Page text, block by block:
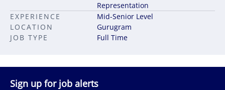
JOB TYPE Full Time
LOCATION Gurugram
Representation
EXPERIENCE
Mid-Senior Level
Sign up for job alerts